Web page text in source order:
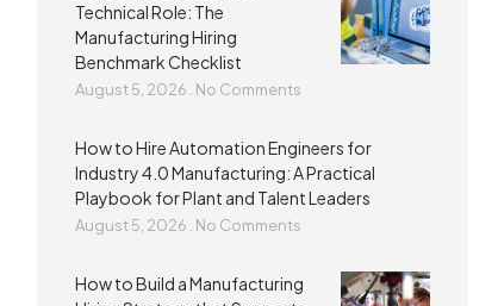
Technical Role: The
Manufacturing Hiring
Benchmark Checklist
August 5, 2026 No Comments
How to Hire Automation Engineers for
Industry 4.0 Manufacturing: A Practical
Playbook for Plant and Talent Leaders
August 5, 2026 No Comments
How to Build a Manufacturing